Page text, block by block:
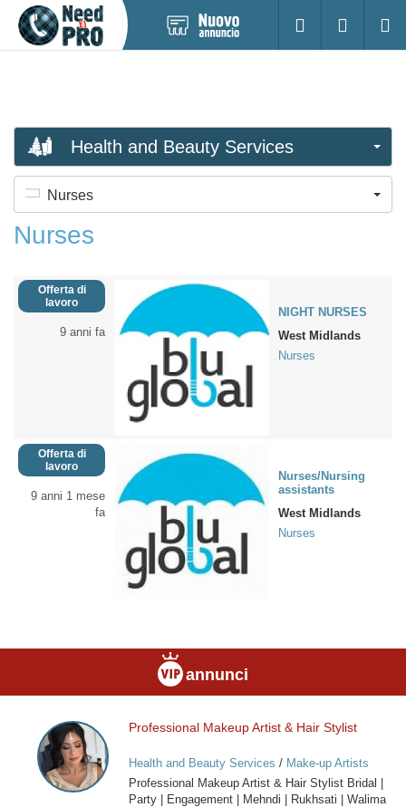
nuovo
Accesso
Health and Beauty Services
Nurses
Nurses
Offerta di
lavoro
9 anni fa
NIGHT NURSES
West Midlands
Nurses
Offerta di
lavoro
9 anni 1 mese
fa
Nurses/Nursing
assistants
West Midlands
Nurses
annunci
Professional
Makeup
Artist
&
Professional Makeup Artist & Hair Stylist
Health and Beauty Services / Make-up Artists
Professional Makeup Artist & Hair Stylist Bridal |
Party | Engagement | Mehndi | Rukhsati | Walima